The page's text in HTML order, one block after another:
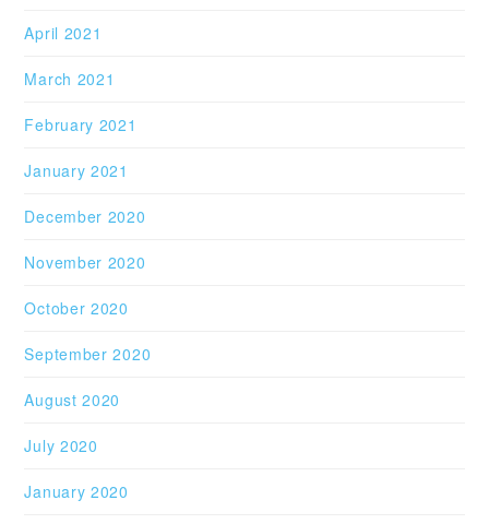
April 2021
March 2021
February 2021
January 2021
December 2020
November 2020
October 2020
September 2020
August 2020
July 2020
January 2020